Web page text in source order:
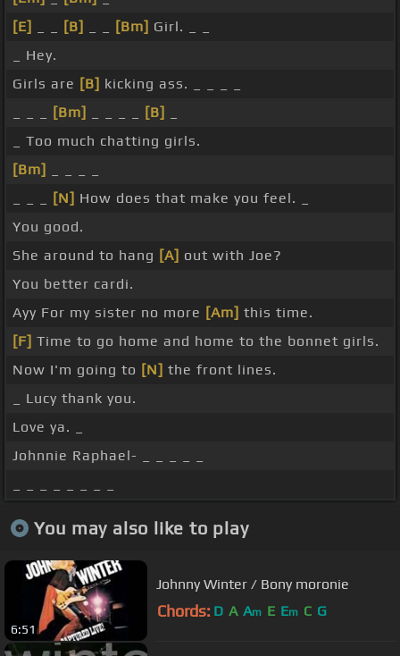
[E]
[B] [Bm] Girl. _ _
_ Hey.
Girls are [B] kicking ass. _ _ _ _
[Bm] [B]
_ Too much chatting girls.
[Bm]
[N] How does that make you feel. _
You good.
She around to hang [A] out with Joe?
You better cardi.
Ayy For my sister no more [Am] this time.
[F] Time to go home and home to the bonnet girls.
Now I'm going to [N] the front lines.
_ Lucy thank you.
Love ya. _
Johnnie Raphael- _ _ _ _ _
You may also like to play
6:51
Johnny Winter / Bony moronie
Chords: D A Am E Em C G